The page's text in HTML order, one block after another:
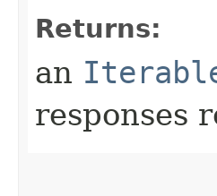
Returns:
an
responses